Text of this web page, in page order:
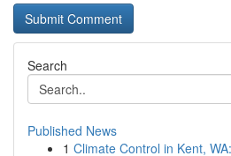
Search
Published News
1 Climate Control in Kent,